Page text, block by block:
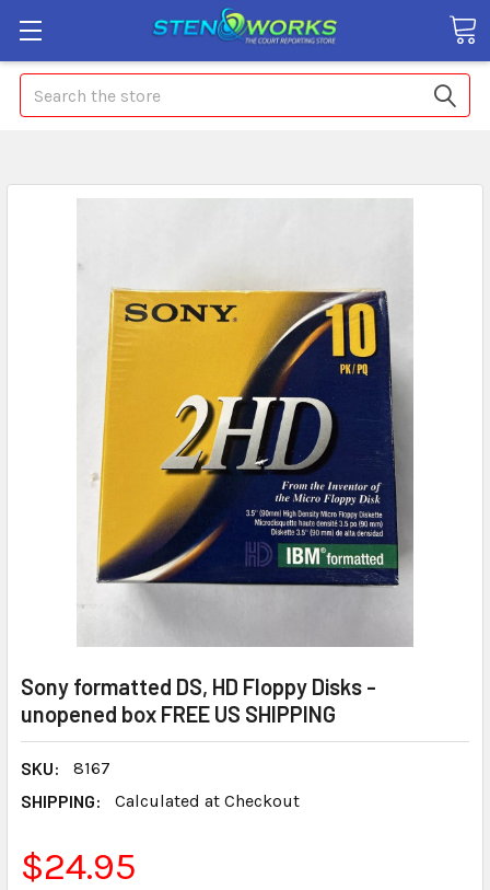
Search
Sony formatted DS, HD Floppy Disks -
unopened box FREE US SHIPPING
SKU:
8167
SHIPPING:
Calculated at Checkout
$24.95